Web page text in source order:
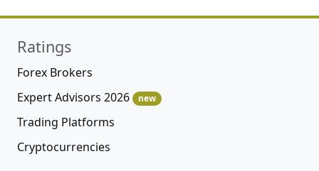
Ratings
Forex Brokers
Expert Advisors 2026
new
Trading Platforms
Cryptocurrencies